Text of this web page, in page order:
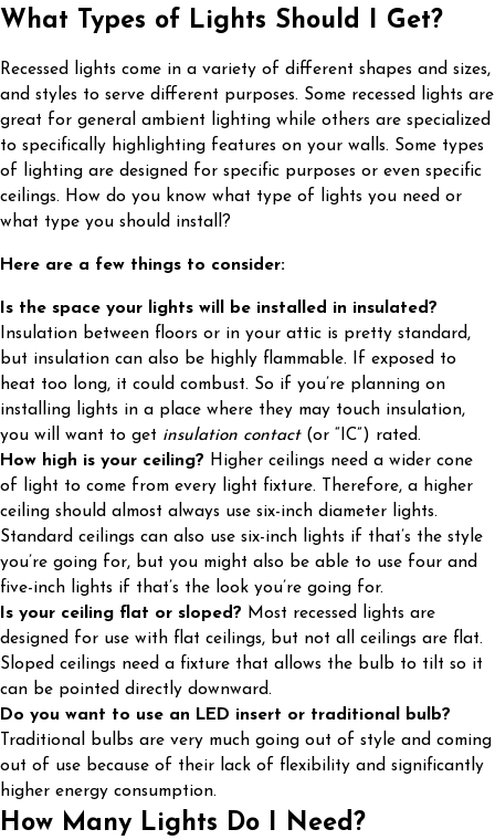
What Types of Lights Should I Get?
Recessed lights come in a variety of different shapes and sizes,
and styles to serve different purposes. Some recessed lights are
great for general ambient lighting while others are specialized
to specifically highlighting features on your walls. Some types
of lighting are designed for specific purposes or even specific
ceilings. How do you know what type of lights you need or
what type you should install?
Here are a few things to consider:
Is the space your lights will be installed in insulated?
Insulation between floors or in your attic is pretty standard,
but insulation can also be highly flammable. If exposed to
heat too long, it could combust. So if you’re planning on
installing lights in a place where they may touch insulation,
you will want to get insulation contact(or “IC”) rated.
How high is your ceiling? Higher ceilings need a wider cone
of light to come from every light fixture. Therefore, a higher
ceiling should almost always use six-inch diameter lights.
Standard ceilings can also use six-inch lights if that’s the style
you’re going for, but you might also be able to use four and
five-inch lights if that’s the look you’re going for.
Is your ceiling flat or sloped? Most recessed lights are
designed for use with flat ceilings, but not all ceilings are flat.
Sloped ceilings need a fixture that allows the bulb to tilt so it
can be pointed directly downward.
Do you want to use an LED insert or traditional bulb?
Traditional bulbs are very much going out of style and coming
out of use because of their lack of flexibility and significantly
higher energy consumption.
How Many Lights Do I Need?